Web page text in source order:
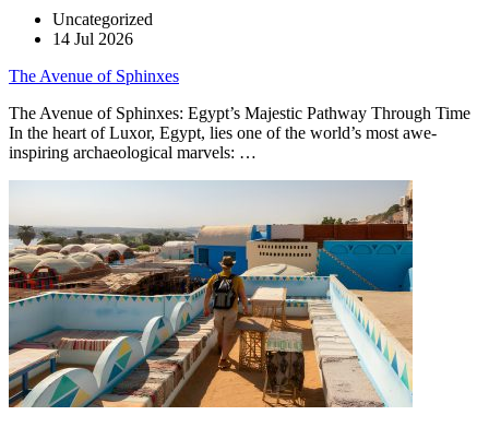
Uncategorized
14 Jul 2026
The Avenue of Sphinxes
The Avenue of Sphinxes: Egypt’s Majestic Pathway Through Time
In the heart of Luxor, Egypt, lies one of the world’s most awe-
inspiring archaeological marvels: …